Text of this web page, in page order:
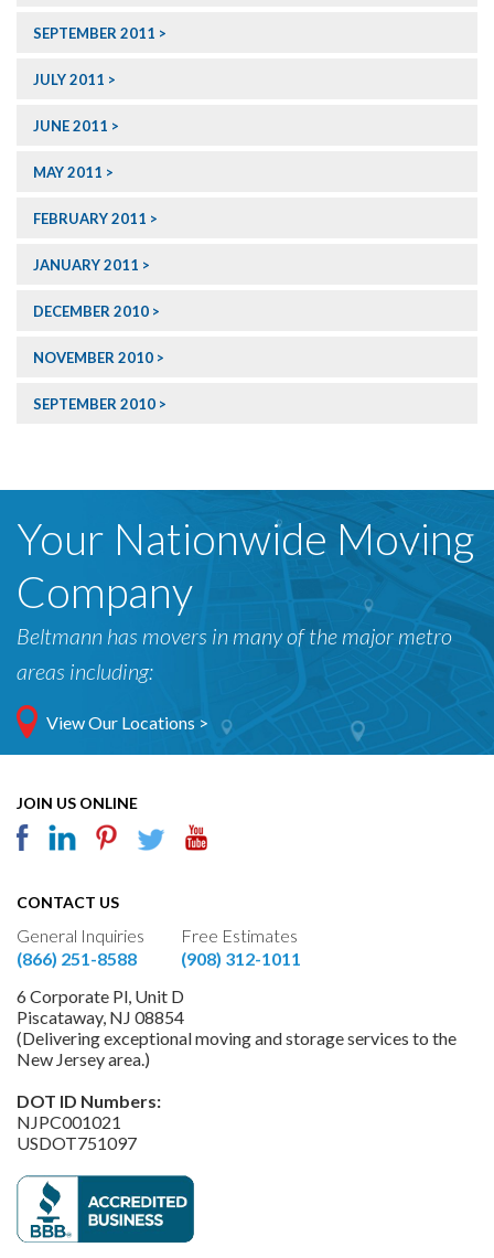
SEPTEMBER 2011
JULY 2011
JUNE 2011
MAY 2011
FEBRUARY 2011
JANUARY 2011
DECEMBER 2010
NOVEMBER 2010
SEPTEMBER 2010
Your Nationwide Moving
Company
Beltmann has movers in many of the major metro
areas including:
View Our Locations >
JOIN US ONLINE
CONTACT US
General Inquiries
(866) 251-8588
Free Estimates
(908) 312-1011
6 Corporate Pl, Unit D
Piscataway, NJ 08854
(Delivering exceptional moving and storage services to the
New Jersey area.)
DOT ID Numbers:
NJPC001021
USDOT751097